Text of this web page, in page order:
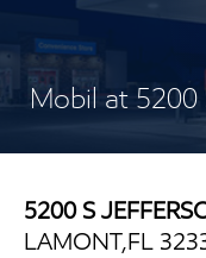
Mobil at 5200
5200 S
LAMONT,FL